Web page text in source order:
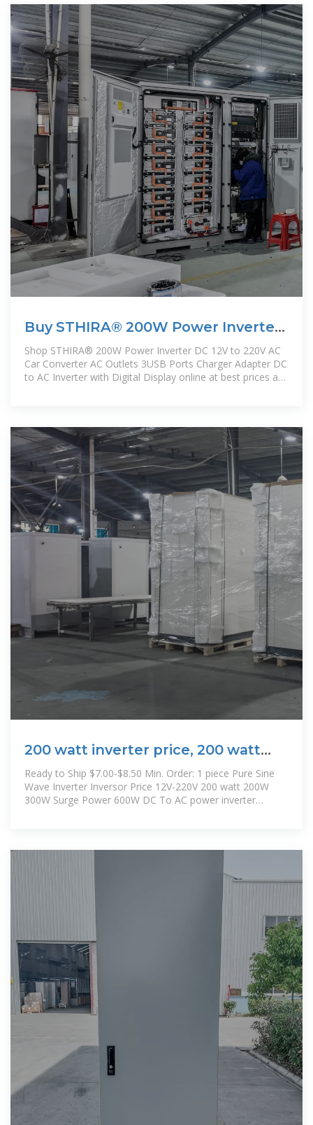
Buy STHIRA® 200W Power Inverter
DC 12V to 220V AC Car
Shop STHIRA® 200W Power Inverter DC 12V to 220V AC
Car Converter AC Outlets 3USB Ports Charger Adapter DC
to AC Inverter with Digital Display online at best prices at
200 watt inverter price, 200 watt
inverter price Suppliers and
Ready to Ship $7.00-$8.50 Min. Order: 1 piece Pure Sine
Wave Inverter Inversor Price 12V-220V 200 watt 200W
300W Surge Power 600W DC To AC power inverter